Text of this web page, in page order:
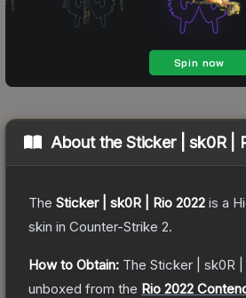
About theSticker | sk0R |
The Sticker | sk0R | Rio 2022 is a
skin in Counter-Strike 2.
How to Obtain: The Sticker | sk0R |
unboxed from the Rio 2022